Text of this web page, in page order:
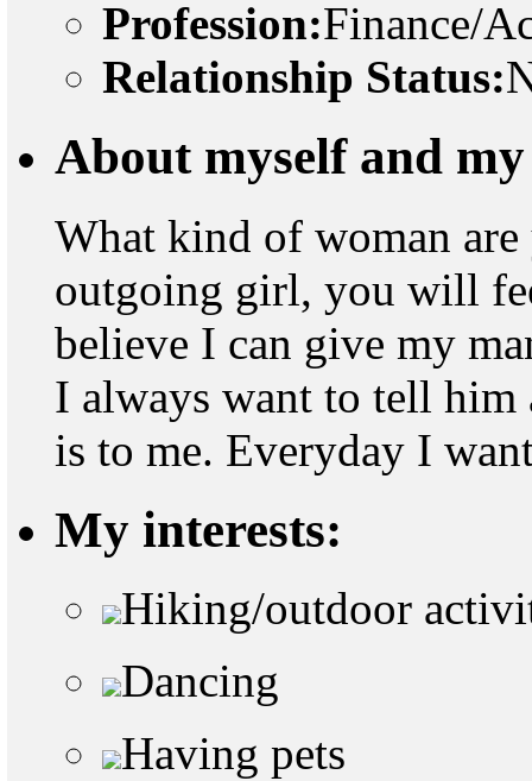
Profession:Finance/
Relationship Status:
About myself and
What kind of woman
outgoing girl, you will
believe I can give my
I always want to tell him
is to me. Everyday I
My interests:
Hiking/outdoor
Dancing
Having pets